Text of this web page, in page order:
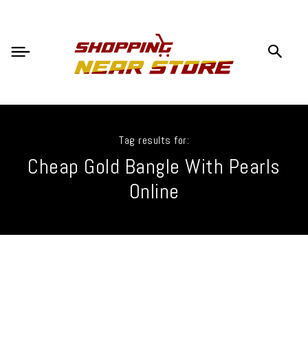
Tag results for:
Cheap Gold Bangle With Pearls
Online